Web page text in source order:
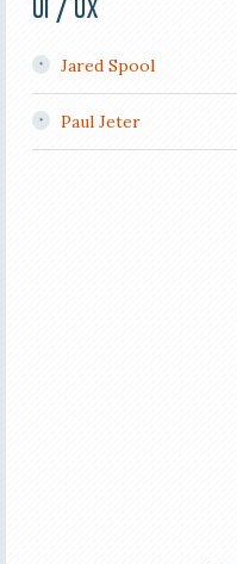
UI / UX
Jared Spool
Paul Jeter